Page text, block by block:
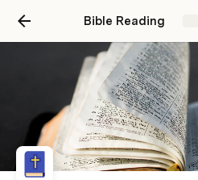
Bible Reading